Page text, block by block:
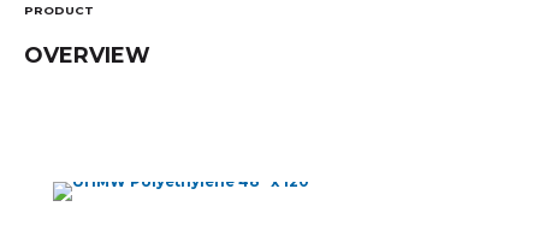
PRODUCT
OVERVIEW